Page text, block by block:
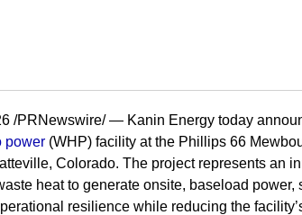
/PRNewswire/ — Kanin Energy today
power (WHP) facility at the Phillips 66
Colorado. The project represents an
heat to generate onsite, baseload power,
resilience while reducing the